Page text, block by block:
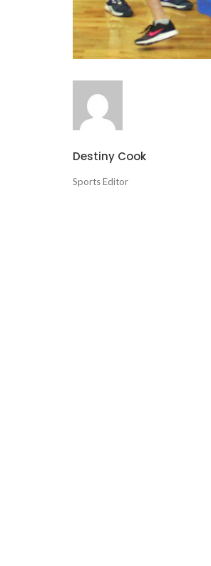
Destiny Cook
Sports Editor